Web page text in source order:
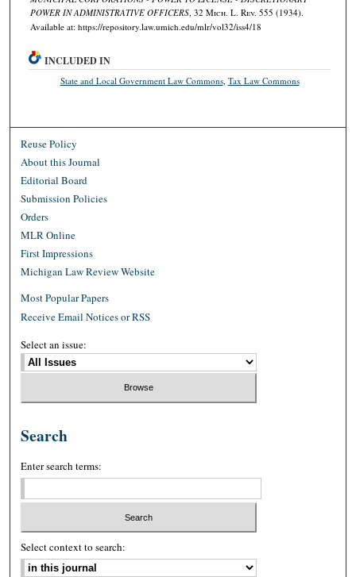
POWER IN ADMINISTRATIVE OFFICERS, 32 Mich. L. Rev. 555 (1934).
Available at: https://repository.law.umich.edu/mlr/vol32/iss4/18
INCLUDED IN
State and Local Government Law Commons, Tax Law Commons
Reuse Policy
About this Journal
Editorial Board
Submission Policies
Orders
MLR Online
First Impressions
Michigan Law Review Website
Most Popular Papers
Receive Email Notices or RSS
Select an issue:
Search
Enter search terms:
Select context to search: